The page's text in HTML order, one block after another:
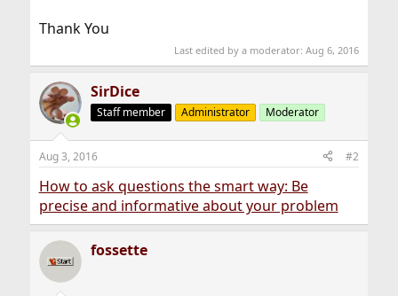
Thank You
Last edited by a moderator:Aug 6, 2016
SirDice
Staff member Administrator Moderator
Aug 3, 2016 #2
How to ask questions the smart way: Be
precise and informative about your problem
fossette